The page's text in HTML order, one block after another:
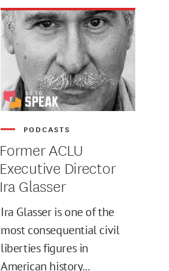
PODCASTS
Former ACLU
Executive Director
Ira Glasser
Ira Glasser is one of the
most consequential civil
liberties figures in
American history...